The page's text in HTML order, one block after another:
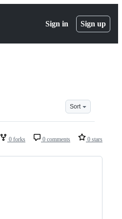
Sign in Sign up
Sort
0 forks 0 comments 0 stars